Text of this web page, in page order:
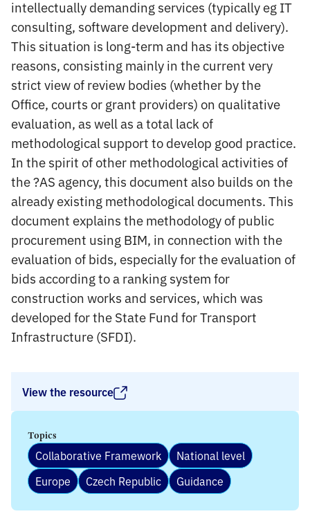
intellectually demanding services (typically eg IT
consulting, software development and delivery).
This situation is long-term and has its objective
reasons, consisting mainly in the current very
strict view of review bodies (whether by the
Office, courts or grant providers) on qualitative
evaluation, as well as a total lack of
methodological support to develop good practice.
In the spirit of other methodological activities of
the ?AS agency, this document also builds on the
already existing methodological documents. This
document explains the methodology of public
procurement using BIM, in connection with the
evaluation of bids, especially for the evaluation of
bids according to a ranking system for
construction works and services, which was
developed for the State Fund for Transport
Infrastructure (SFDI).
View the resource
Topics
Collaborative Framework
National level
Europe
Czech Republic Guidance